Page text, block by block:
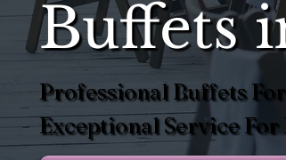
Buffets
Professional Buffets
Exceptional Service For